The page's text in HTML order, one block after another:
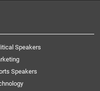
Speakers
Speakers